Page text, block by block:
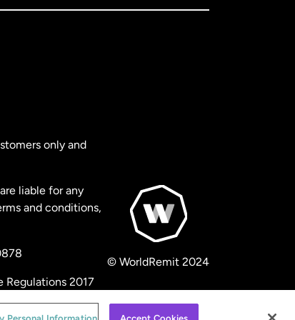
only and
liable for any
and conditions,
Regulations 2017
© WorldRemit 2024
Personal Information Accept Cookies